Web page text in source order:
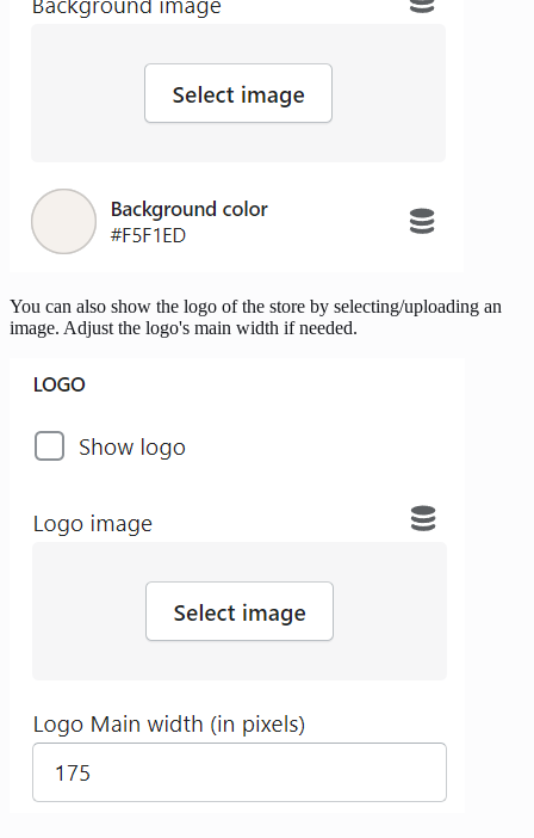
You can also show the logo of the store by selecting/uploading an
image. Adjust the logo's main width if needed.